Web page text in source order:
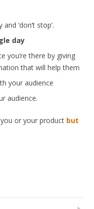
‘don’t stop’.
day
you’re there by giving
that will help them
your audience
audience.
or your product but